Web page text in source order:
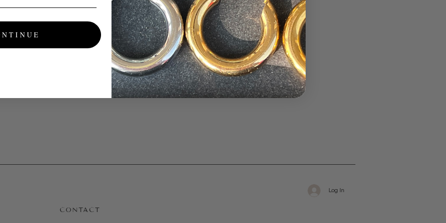
Log In
CONTACT